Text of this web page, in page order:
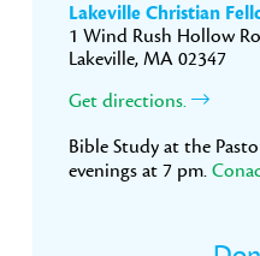
Lakeville Christian
1 Wind Rush Hollow
Lakeville, MA 02347
Get directions.
Bible Study at the
evenings at 7 pm.